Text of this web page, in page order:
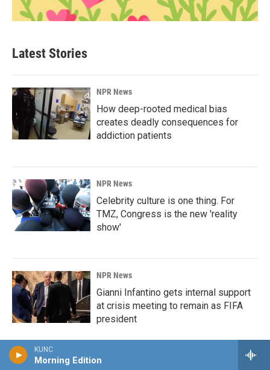
KUNC
Morning Edition
Latest Stories
NPR News
How deep-rooted medical bias
creates deadly consequences for
addiction patients
NPR News
Celebrity culture is one thing. For
TMZ, Congress is the new 'reality
show'
NPR News
Gianni Infantino gets internal support
at crisis meeting to remain as FIFA
president
NPR News